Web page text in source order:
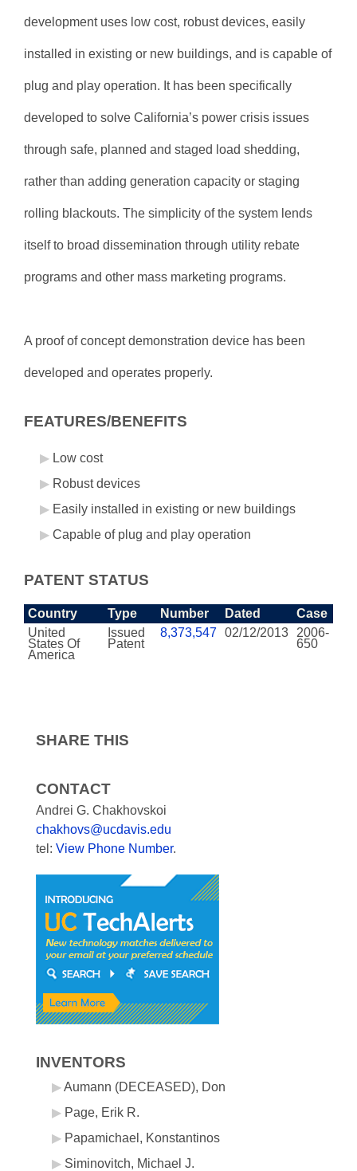
development uses low cost, robust devices, easily
installed in existing or new buildings, and is capable of
plug and play operation. It has been specifically
developed to solve California’s power crisis issues
through safe, planned and staged load shedding,
rather than adding generation capacity or staging
rolling blackouts. The simplicity of the system lends
itself to broad dissemination through utility rebate
programs and other mass marketing programs.
A proof of concept demonstration device has been
developed and operates properly.
FEATURES/BENEFITS
Low cost
Robust devices
Easily installed in existing or new buildings
Capable of plug and play operation
PATENT STATUS
Country Type Number Dated
Case
United
States Of
America
Issued
Patent
8,373,547 02/12/2013
2006-
650
SHARE THIS
CONTACT
Andrei G. Chakhovskoi
chakhovs@ucdavis.edu
tel: View Phone Number.
INVENTORS
Aumann (DECEASED), Don
Page, Erik R.
Papamichael, Konstantinos
Siminovitch, Michael J.